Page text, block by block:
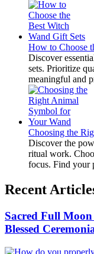
How to Choose
Discover
sets. Prioritize
meaningful and
Choosing the
Discover the
ritual work.
focus. Find your
Recent
Sacred Full
Blessed